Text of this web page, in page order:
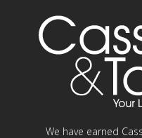
We have earned